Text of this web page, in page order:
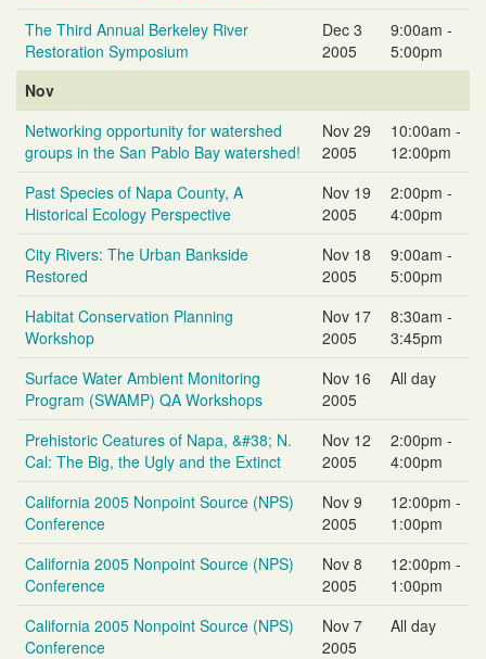
The Third Annual Berkeley River
Restoration Symposium
Dec 3
2005
9:00am -
5:00pm
Nov
Networking opportunity for watershed
groups in the San Pablo Bay watershed!
Nov 29
2005
10:00am -
12:00pm
Past Species of Napa County, A
Historical Ecology Perspective
Nov 19
2005
2:00pm -
4:00pm
City Rivers: The Urban Bankside
Restored
Nov 18
2005
9:00am -
5:00pm
Habitat Conservation Planning
Workshop
Nov 17
2005
8:30am -
3:45pm
Surface Water Ambient Monitoring
Program (SWAMP) QA Workshops
Nov 16
2005
All day
Prehistoric Ceatures of Napa, &#38; N.
Cal: The Big, the Ugly and the Extinct
Nov 12
2005
2:00pm -
4:00pm
California 2005 Nonpoint Source (NPS)
Conference
Nov 9
2005
12:00pm -
1:00pm
California 2005 Nonpoint Source (NPS)
Conference
Nov 8
2005
12:00pm -
1:00pm
California 2005 Nonpoint Source (NPS)
Conference
Nov 7
2005
All day